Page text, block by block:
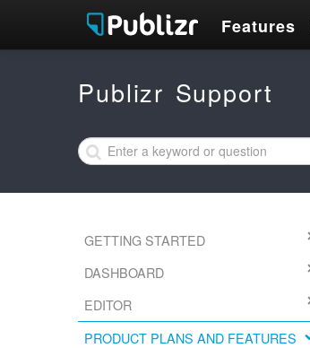
Features
Publizr Support
GETTING STARTED
DASHBOARD
EDITOR
PRODUCT PLANS AND FEATURES